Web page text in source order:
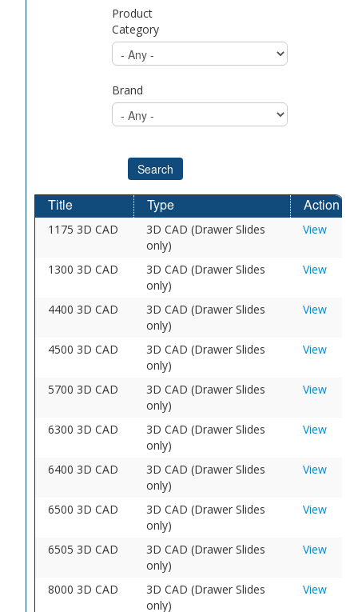
Product
Category
Brand
Search
Title Type Action
1175 3D CAD
3D CAD (Drawer Slides
only)
View
1300 3D CAD
3D CAD (Drawer Slides
only)
View
4400 3D CAD
3D CAD (Drawer Slides
only)
View
4500 3D CAD
3D CAD (Drawer Slides
only)
View
5700 3D CAD
3D CAD (Drawer Slides
only)
View
6300 3D CAD
3D CAD (Drawer Slides
only)
View
6400 3D CAD
3D CAD (Drawer Slides
only)
View
6500 3D CAD
3D CAD (Drawer Slides
only)
View
6505 3D CAD
3D CAD (Drawer Slides
only)
View
8000 3D CAD
3D CAD (Drawer Slides
only)
View